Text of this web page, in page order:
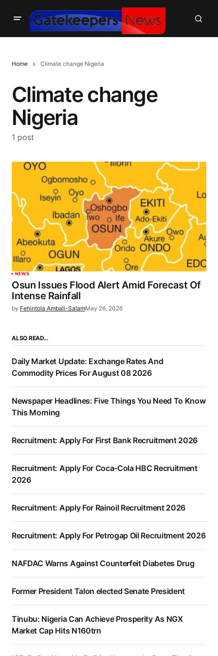
Home Climate change Nigeria
Climate change
Nigeria
1 post
NEWS
Osun Issues Flood Alert Amid Forecast Of
Intense Rainfall
by Fehintola Ambali-SalamMay 26, 2026
ALSO READ…
Daily Market Update: Exchange Rates And
Commodity Prices For August 08 2026
Newspaper Headlines: Five Things You Need To Know
This Morning
Recruitment: Apply For First Bank Recruitment 2026
Recruitment: Apply For Coca-Cola HBC Recruitment
2026
Recruitment: Apply For Rainoil Recruitment 2026
Recruitment: Apply For Petrogap Oil Recruitment 2026
NAFDAC Warns Against Counterfeit Diabetes Drug
Former President Talon elected Senate President
Tinubu: Nigeria Can Achieve Prosperity As NGX
Market Cap Hits N160trn